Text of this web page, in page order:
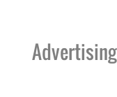
Advertising